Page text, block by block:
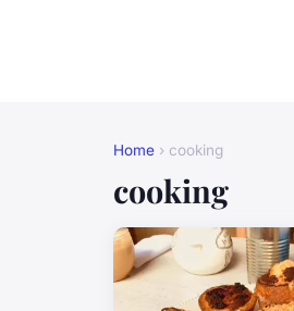
Home › cooking
cooking